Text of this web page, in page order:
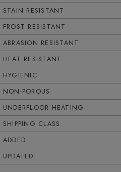
STAIN RESISTANT
FROST RESISTANT
ABRASION RESISTANT
HEAT RESISTANT
HYGIENIC
NON-POROUS
UNDERFLOOR HEATING
SHIPPING CLASS
ADDED
UPDATED